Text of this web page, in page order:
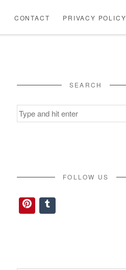
CONTACT PRIVACY POLICY
SEARCH
Search
for:
FOLLOW US
Pinterest
Tumblr